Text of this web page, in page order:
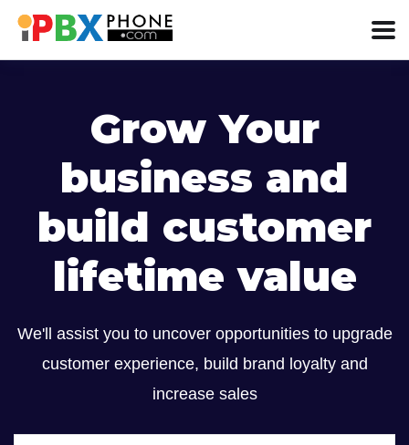
Grow Your
business and
build customer
lifetime value
We'll assist you to uncover opportunities to upgrade
customer experience, build brand loyalty and
increase sales